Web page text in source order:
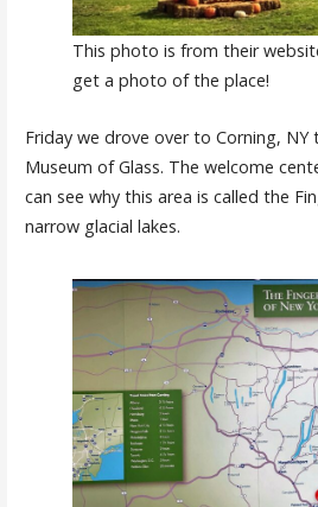
This photo is from their
get a photo of the place!
Friday we drove over to Corning, NY
Museum of Glass. The welcome
can see why this area is called the
narrow glacial lakes.